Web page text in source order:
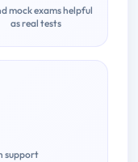
mock exams helpful
as real tests
support